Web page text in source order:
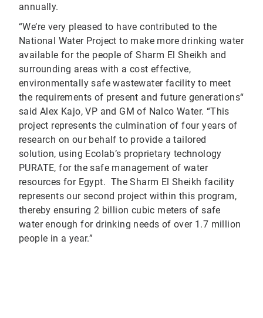
annually.
“We’re very pleased to have contributed to the
National Water Project to make more drinking water
available for the people of Sharm El Sheikh and
surrounding areas with a cost effective,
environmentally safe wastewater facility to meet
the requirements of present and future generations“
said Alex Kajo, VP and GM of Nalco Water. “This
project represents the culmination of four years of
research on our behalf to provide a tailored
solution, using Ecolab’s proprietary technology
PURATE, for the safe management of water
resources for Egypt. The Sharm El Sheikh facility
represents our second project within this program,
thereby ensuring 2 billion cubic meters of safe
water enough for drinking needs of over 1.7 million
people in a year.”